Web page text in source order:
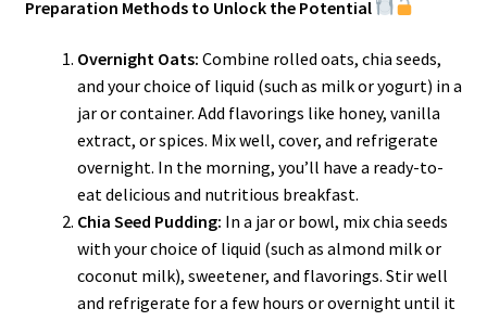
Preparation Methods to Unlock the Potential
Overnight Oats: Combine rolled oats, chia seeds,
and your choice of liquid (such as milk or yogurt) in a
jar or container. Add flavorings like honey, vanilla
extract, or spices. Mix well, cover, and refrigerate
overnight. In the morning, you’ll have a ready-to-
eat delicious and nutritious breakfast.
Chia Seed Pudding: In a jar or bowl, mix chia seeds
with your choice of liquid (such as almond milk or
coconut milk), sweetener, and flavorings. Stir well
and refrigerate for a few hours or overnight until it